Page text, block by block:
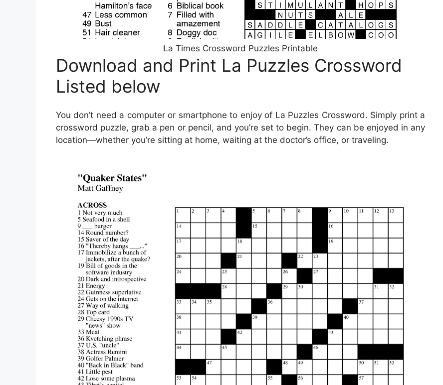
La Times Crossword Puzzles Printable
Download and Print La Puzzles Crossword
Listed below
You don’t need a computer or smartphone to enjoy of La Puzzles Crossword. Simply print a
crossword puzzle, grab a pen or pencil, and you’re set to begin. They can be enjoyed in any
location—whether you’re sitting at home, waiting at the doctor’s office, or traveling.